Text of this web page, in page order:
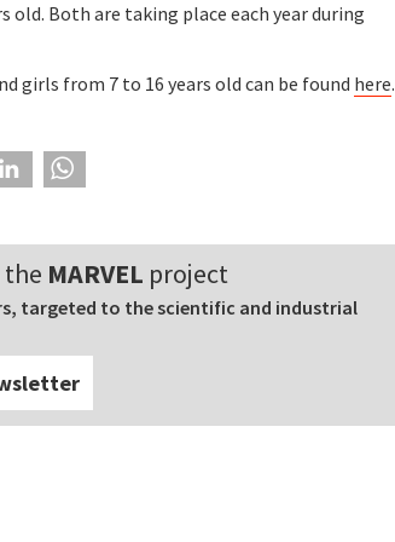
old. Both are taking place each year during
girls from 7 to 16 years old can be found here.
MARVEL project
targeted to the scientific and industrial